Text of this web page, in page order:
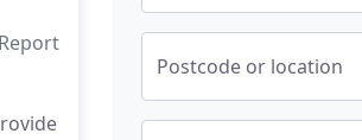
Report
Postcode or location